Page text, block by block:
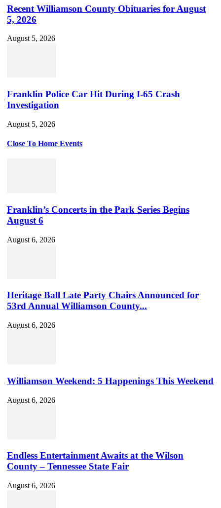
Recent Williamson County Obituaries for August
5, 2026
August 5, 2026
Franklin Police Car Hit During I-65 Crash
Investigation
August 5, 2026
Close To Home Events
Franklin’s Concerts in the Park Series Begins
August 6
August 6, 2026
Heritage Ball Late Party Chairs Announced for
53rd Annual Williamson County...
August 6, 2026
Williamson Weekend: 5 Happenings This Weekend
August 6, 2026
Endless Entertainment Awaits at the Wilson
County – Tennessee State Fair
August 6, 2026